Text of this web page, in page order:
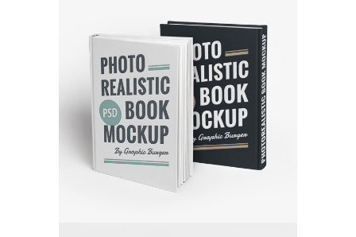
FALLING FOR MUSIC
Media